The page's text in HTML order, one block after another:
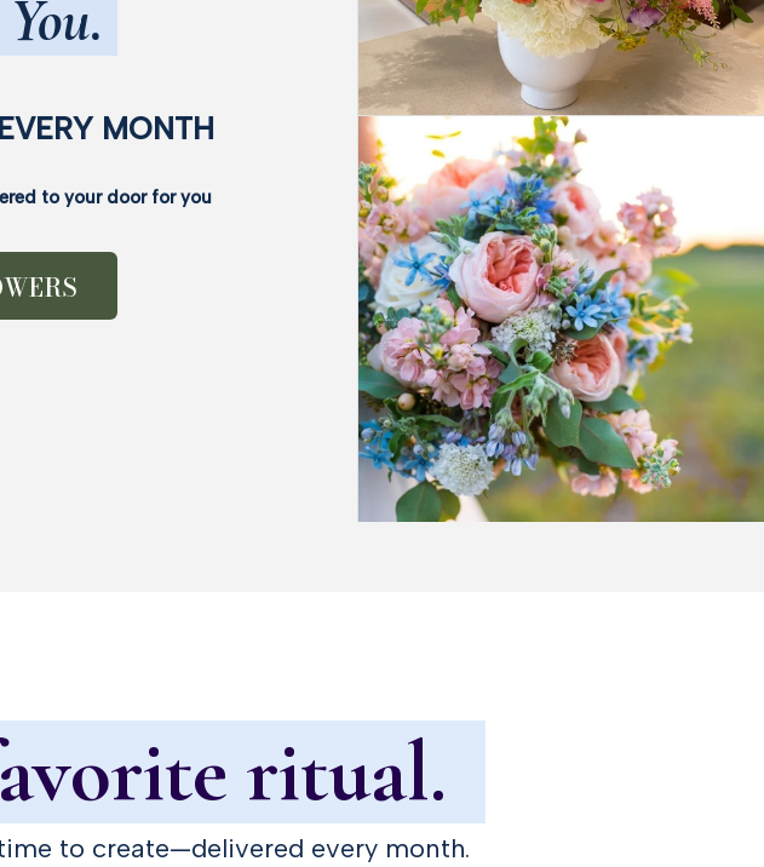
MONTH
to your door for you
ritual.
to create—delivered every month.